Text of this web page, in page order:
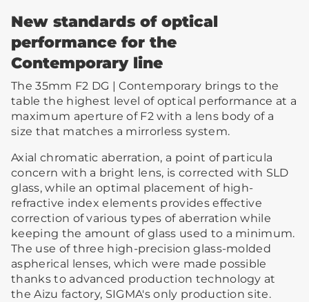
New standards of optical
performance for the
Contemporary line
The 35mm F2 DG | Contemporary brings to the
table the highest level of optical performance at a
maximum aperture of F2 with a lens body of a
size that matches a mirrorless system.
Axial chromatic aberration, a point of particula
concern with a bright lens, is corrected with SLD
glass, while an optimal placement of high-
refractive index elements provides effective
correction of various types of aberration while
keeping the amount of glass used to a minimum.
The use of three high-precision glass-molded
aspherical lenses, which were made possible
thanks to advanced production technology at
the Aizu factory, SIGMA's only production site.